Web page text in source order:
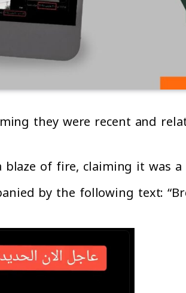
they were recent and
of fire, claiming it was
by the following text: